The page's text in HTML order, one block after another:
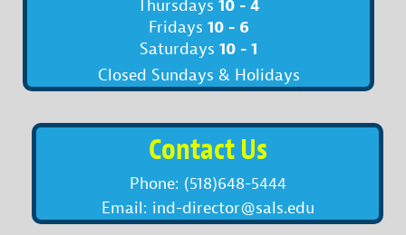
Thursdays 10 - 4
Fridays 10 - 6
Saturdays 10 - 1
Closed Sundays & Holidays
Contact Us
Phone: (518)648-5444
Email: ind-director@sals.edu